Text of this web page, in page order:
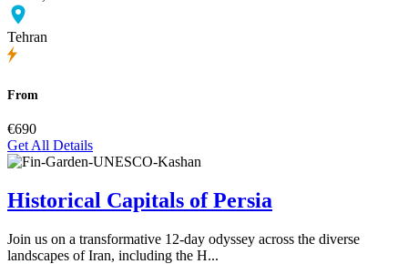
Tehran
From
€690
Get All Details
Historical Capitals of Persia
Join us on a transformative 12-day odyssey across the diverse
landscapes of Iran, including the H...